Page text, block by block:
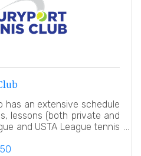
has an extensive schedule
lessons (both private and
and USTA League tennis